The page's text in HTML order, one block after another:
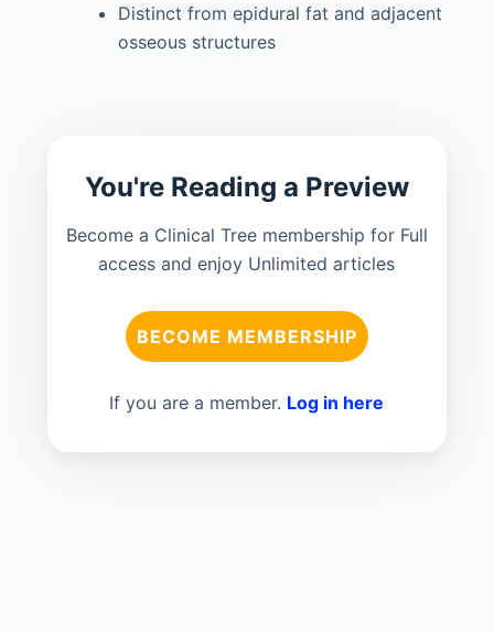
Distinct from epidural fat and adjacent
osseous structures
You're Reading a Preview
Become a Clinical Tree membership for Full
access and enjoy Unlimited articles
BECOME MEMBERSHIP
If you are a member. Log in here